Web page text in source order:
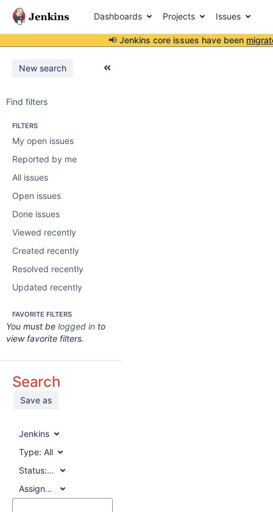
Dashboards Projects Issues
📢 Jenkins core issues have been
New search
Find filters
FILTERS
My open issues
Reported by me
All issues
Open issues
Done issues
Viewed recently
Created recently
Resolved recently
Updated recently
FAVORITE FILTERS
You must be logged in to
view favorite filters.
Search
Save as
Jenkins
Type: All
Status:All
Assignee:
All